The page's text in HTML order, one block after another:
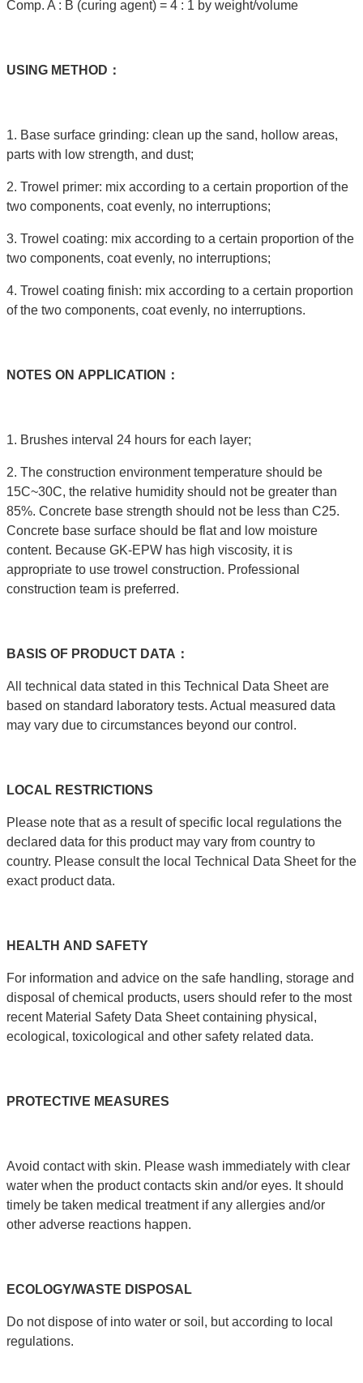
Comp. A : B (curing agent) = 4 : 1 by weight/volume
USING METHOD：
1. Base surface grinding: clean up the sand, hollow areas,
parts with low strength, and dust;
2. Trowel primer: mix according to a certain proportion of the
two components, coat evenly, no interruptions;
3. Trowel coating: mix according to a certain proportion of the
two components, coat evenly, no interruptions;
4. Trowel coating finish: mix according to a certain proportion
of the two components, coat evenly, no interruptions.
NOTES ON APPLICATION：
1. Brushes interval 24 hours for each layer;
2. The construction environment temperature should be
15C~30C, the relative humidity should not be greater than
85%. Concrete base strength should not be less than C25.
Concrete base surface should be flat and low moisture
content. Because GK-EPW has high viscosity, it is
appropriate to use trowel construction. Professional
construction team is preferred.
BASIS OF PRODUCT DATA：
All technical data stated in this Technical Data Sheet are
based on standard laboratory tests. Actual measured data
may vary due to circumstances beyond our control.
LOCAL RESTRICTIONS
Please note that as a result of specific local regulations the
declared data for this product may vary from country to
country. Please consult the local Technical Data Sheet for the
exact product data.
HEALTH AND SAFETY
For information and advice on the safe handling, storage and
disposal of chemical products, users should refer to the most
recent Material Safety Data Sheet containing physical,
ecological, toxicological and other safety related data.
PROTECTIVE MEASURES
Avoid contact with skin. Please wash immediately with clear
water when the product contacts skin and/or eyes. It should
timely be taken medical treatment if any allergies and/or
other adverse reactions happen.
ECOLOGY/WASTE DISPOSAL
Do not dispose of into water or soil, but according to local
regulations.